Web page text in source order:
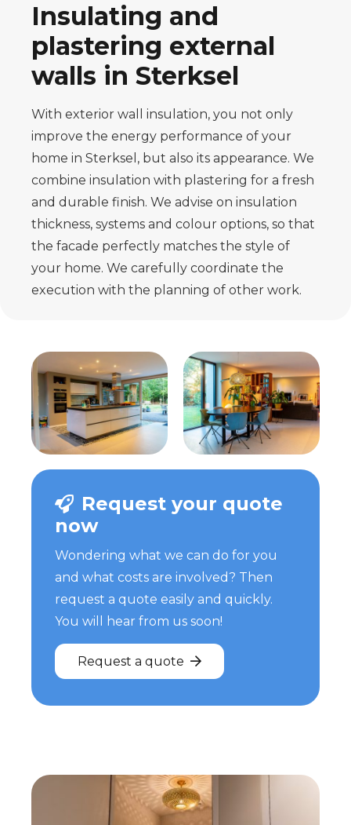
Insulating and
plastering external
walls in Sterksel
With exterior wall insulation, you not only
improve the energy performance of your
home in Sterksel, but also its appearance. We
combine insulation with plastering for a fresh
and durable finish. We advise on insulation
thickness, systems and colour options, so that
the facade perfectly matches the style of
your home. We carefully coordinate the
execution with the planning of other work.
Request your quote
now
Wondering what we can do for you
and what costs are involved? Then
request a quote easily and quickly.
You will hear from us soon!
Request a quote